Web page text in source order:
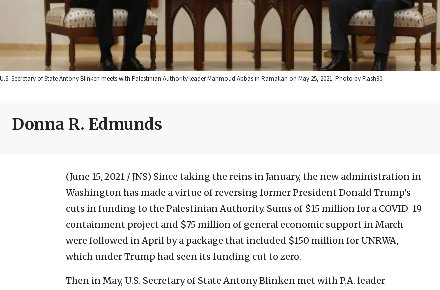
U.S. Secretary of State Antony Blinken meets with Palestinian Authority leader Mahmoud Abbas in Ramallah on May 25, 2021. Photo by Flash90.
Donna R. Edmunds
(June 15, 2021 / JNS) Since taking the reins in January, the new administration in
Washington has made a virtue of reversing former President Donald Trump’s
cuts in funding to the Palestinian Authority. Sums of $15 million for a COVID-19
containment project and $75 million of general economic support in March
were followed in April by a package that included $150 million for UNRWA,
which under Trump had seen its funding cut to zero.
Then in May, U.S. Secretary of State Antony Blinken met with P.A. leader